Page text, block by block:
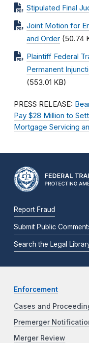
Stipulated Final
Joint Motion for
and Order (50.74
Plaintiff Federal
Permanent
(553.01 KB)
PRESS RELEASE:
Pay $28 Million to
Mortgage Servicing
Report Fraud
Submit Public
Search the Legal
Enforcement
Cases and
Premerger
Merger Review